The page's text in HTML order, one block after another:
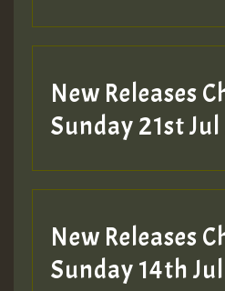
New Releases
Sunday 21st
New Releases
Sunday 14th